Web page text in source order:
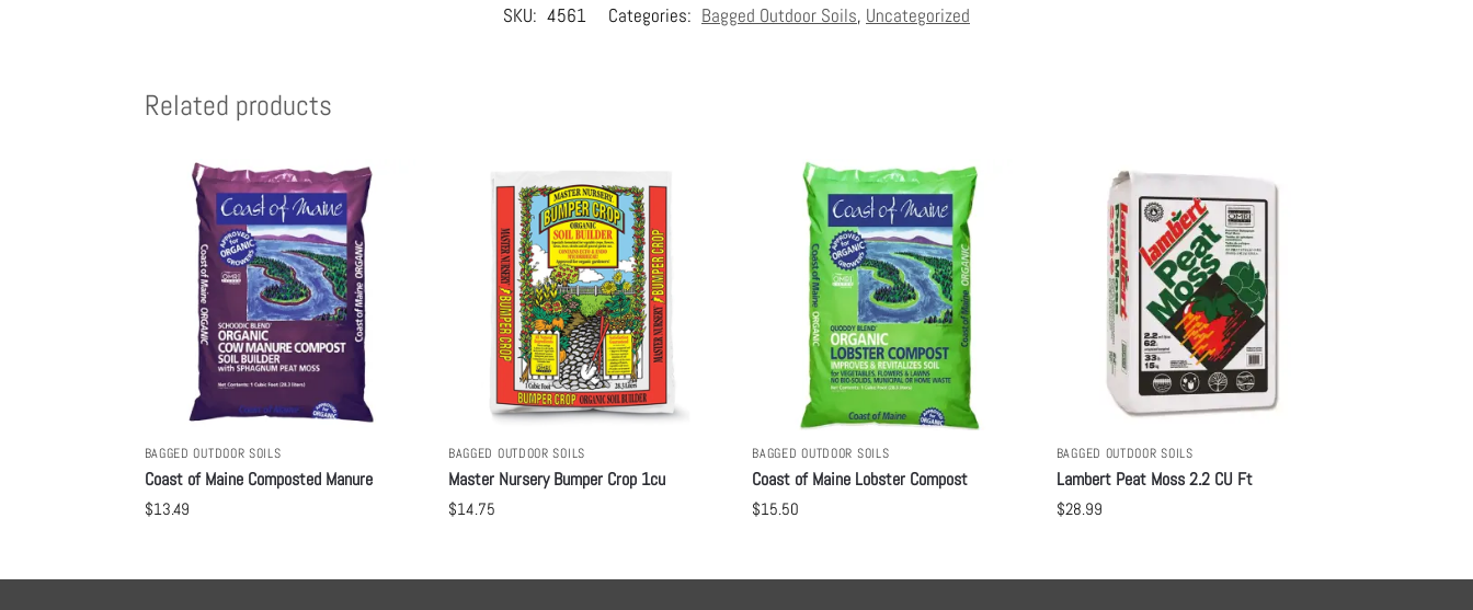
SKU: 4561 Categories: Bagged Outdoor Soils, Uncategorized
Related products
BAGGED OUTDOOR SOILS
Coast of Maine Composted Manure
$13.49
BAGGED OUTDOOR SOILS
Master Nursery Bumper Crop 1cu
$14.75
BAGGED OUTDOOR SOILS
Coast of Maine Lobster Compost
$15.50
BAGGED OUTDOOR SOILS
Lambert Peat Moss 2.2 CU Ft
$28.99